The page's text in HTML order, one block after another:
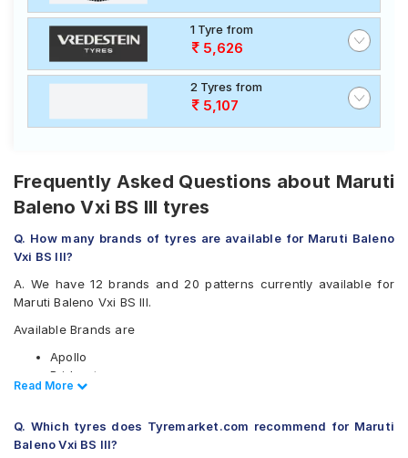
1 Tyre from
5,626
2 Tyres from
5,107
Frequently Asked Questions about Maruti
Baleno Vxi BS III tyres
Q. How many brands of tyres are available for Maruti Baleno
Vxi BS III?
A. We have 12 brands and 20 patterns currently available for
Maruti Baleno Vxi BS III.
Available Brands are
Apollo
Bridgestone
CEAT
Goodyear
Hankook
Read Less
Read More
Q. Which tyres does Tyremarket.com recommend for Maruti
Baleno Vxi BS III?